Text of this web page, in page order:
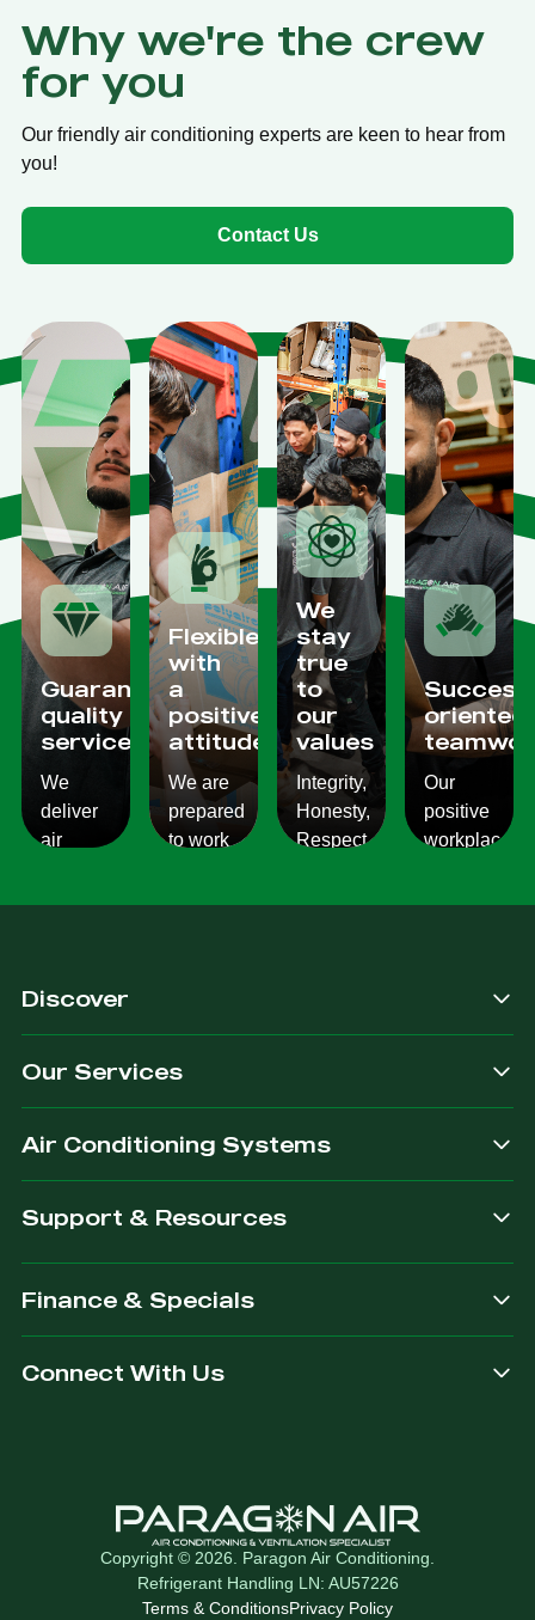
Why we're the crew
for you
Our friendly air conditioning experts are keen to hear from
you!
Contact Us
Guaranteed
quality
services
We
deliver
air
quality
&
dependable.
Flexible
with
a
positive
attitude
We are
prepared
to work
what
you are
We
stay
true
to
our
values
Integrity,
Honesty,
Respect,
provide.
oriented
Our
positive
workplace
customers.
Discover
Our Services
Air Conditioning Systems
Support & Resources
Finance & Specials
Connect With Us
Copyright © 2026. Paragon Air Conditioning.
Refrigerant Handling LN: AU57226
Terms & ConditionsPrivacy Policy